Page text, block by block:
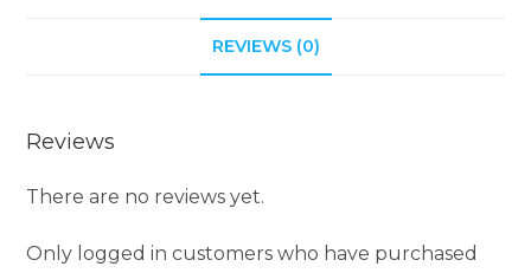
REVIEWS (0)
Reviews
There are no reviews yet.
Only logged in customers who have purchased